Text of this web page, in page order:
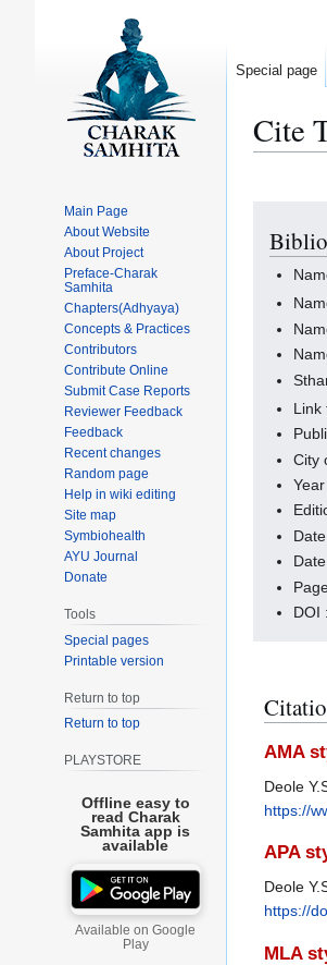
Cite
navigation
search
Link
City
DOI :
AMA
Deole
https://
APA
Deole
https://
MLA
Special page
Main Page
About Website
About Project
Preface-Charak
Samhita
Chapters(Adhyaya)
Concepts & Practices
Contributors
Contribute Online
Submit Case Reports
Reviewer Feedback
Feedback
Recent changes
Random page
Help in wiki editing
Site map
Symbiohealth
AYU Journal
Donate
Tools
Special pages
Printable version
Return to top
Return to top
PLAYSTORE
Offline easy to
read Charak
Samhita app is
available
Available on Google
Play